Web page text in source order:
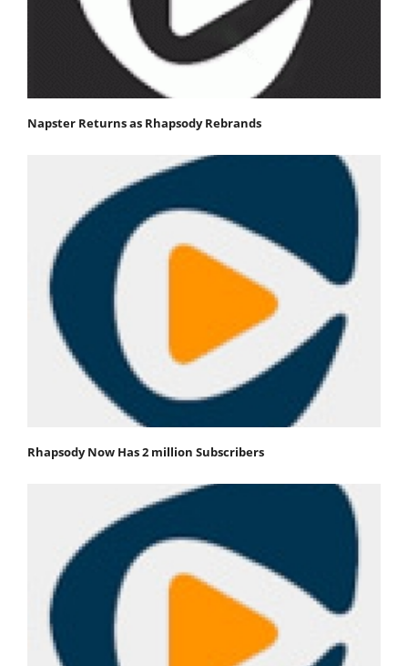
Napster Returns as Rhapsody Rebrands
Rhapsody Now Has 2 million Subscribers